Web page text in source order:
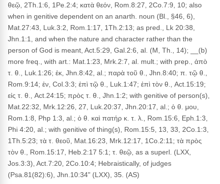
θεῷ, 2Th.1:6, 1Pe.2:4; κατὰ θεόν, Rom.8:27, 2Co.7:9, 10; also
when in genitive dependent on an anarth. noun (Bl., §46, 6),
Mat.27:43, Luk.3:2, Rom.1:17, 1Th.2:13; as pred., Lk 20:38,
Jhn.1:1, and when the nature and character rather than the
person of God is meant, Act.5:29, Gal.2:6, al. (M, Th., 14); __(b)
more freq., with art.: Mat.1:23, Mrk.2:7, al. mult.; with prep., ἀπὸ
τ. θ., Luk.1:26; ἐκ, Jhn.8:42, al.; παρὰ τοῦ θ., Jhn.8:40; π. τῷ θ.,
Rom.9:14; ἐν, Col.3:3; ἐπὶ τῷ θ., Luk.1:47; ἐπὶ τὸν θ., Act.15:19;
εἰς τ. θ., Act.24:15; πρὸς τ. θ., Jhn.1:2; with genitive of person(s),
Mat.22:32, Mrk.12:26, 27, Luk.20:37, Jhn.20:17, al.; ὁ θ. μου,
Rom.1:8, Php 1:3, al.; ὁ θ. καὶ πατήρ κ. τ. λ., Rom.15:6, Eph.1:3,
Phi 4:20, al.; with genitive of thing(s), Rom.15:5, 13, 33, 2Co.1:3,
1Th.5:23; τὰ τ. θεοῦ, Mat.16:23, Mrk.12:17, 1Co.2:11; τὰ πρὸς
τὸν θ., Rom.15:17, Heb.2:17 5:1; τ. θεῷ, as a superl. (LXX,
Jos.3:3), Act.7:20, 2Co.10:4; Hebraistically, of judges
(Psa.81(82):6), Jhn.10:34" (LXX), 35. (AS)